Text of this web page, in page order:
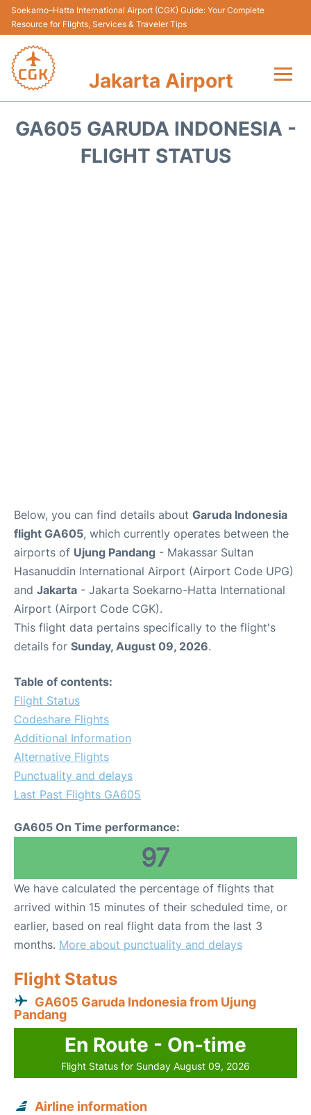
Soekarno–Hatta International Airport (CGK) Guide: Your Complete
Resource for Flights, Services & Traveler Tips
Jakarta Airport
Terminals&Services
GA605 GARUDA INDONESIA -
FLIGHT STATUS
Below, you can find details about Garuda Indonesia
flight GA605, which currently operates between the
airports of Ujung Pandang - Makassar Sultan
Hasanuddin International Airport (Airport Code UPG)
and Jakarta - Jakarta Soekarno-Hatta International
Airport (Airport Code CGK).
This flight data pertains specifically to the flight's
details for Sunday, August 09, 2026.
Table of contents:
Flight Status
Codeshare Flights
Additional Information
Alternative Flights
Punctuality and delays
Last Past Flights GA605
GA605 On Time performance:
97
We have calculated the percentage of flights that
arrived within 15 minutes of their scheduled time, or
earlier, based on real flight data from the last 3
months. More about punctuality and delays
Flight Status
GA605 Garuda Indonesia from Ujung
Pandang
En Route - On-time
Flight Status for Sunday August 09, 2026
Airline information